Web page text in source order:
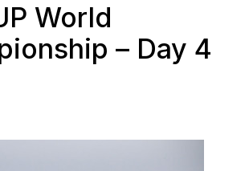
World
– Day 4